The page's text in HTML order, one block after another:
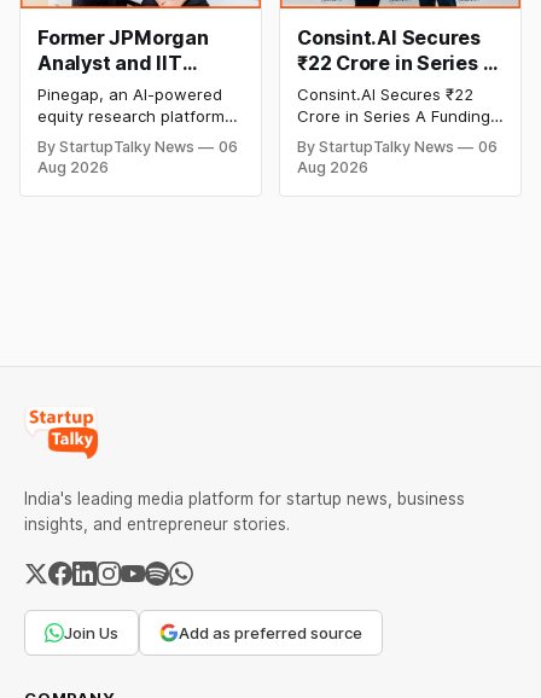
transactions.
Former JPMorgan
Analyst and IIT
Alumni-Founded
Pinegap Raises $8
Million to Build
Custom AI Agents for
Institutional
Pinegap, an AI-powered
equity research platform
that automates the daily
workflows of institutional
buy-side analysts, has
By StartupTalky News
06
Aug 2026
Consint.AI Secures
₹22 Crore in Series A
Funding to Scale Its
Deeptech AI
Platforms and
Advance a
Foundational Model
Consint.AI Secures ₹22
Crore in Series A Funding.
The funding round was
backed by prominent
technology investors,
By StartupTalky News
06
Aug 2026
India's leading media platform for startup news, business
insights, and entrepreneur stories.
Join Us Add as preferred source